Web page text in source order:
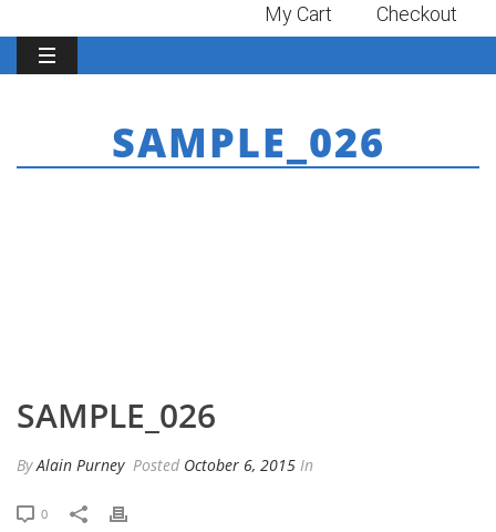
My Cart Checkout
SAMPLE_026
SAMPLE_026
ByAlain Purney Posted October 6, 2015 In
0